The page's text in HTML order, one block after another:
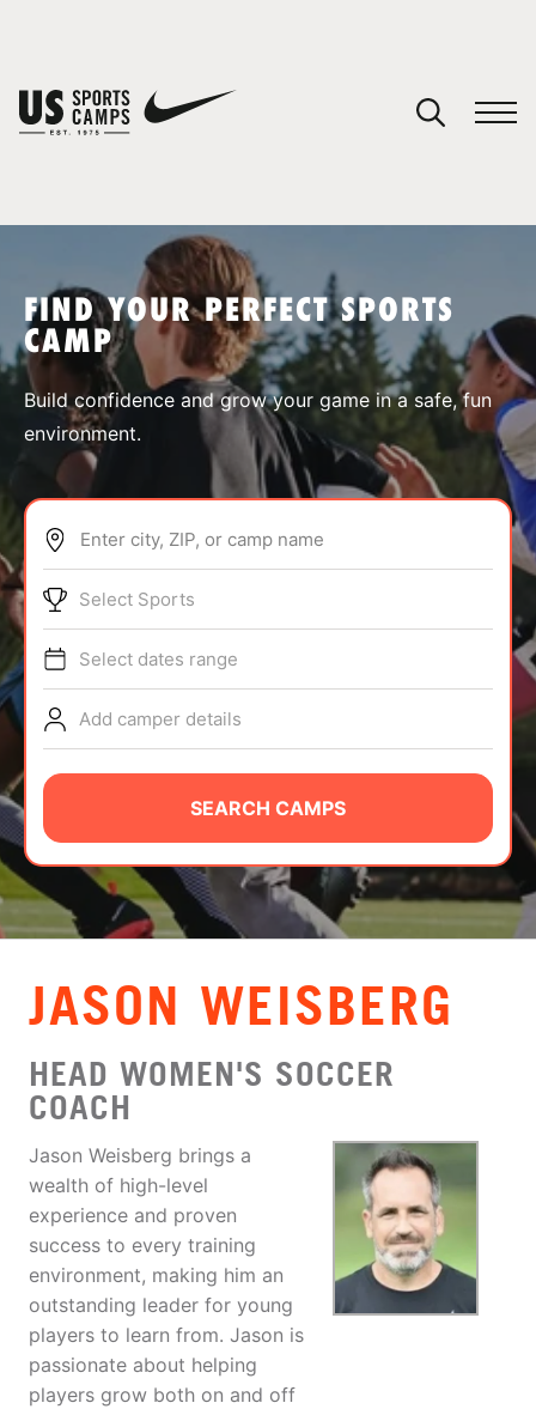
SPORTS
ABOUT
TIPS
NEWS
CAMP STORE
LOGIN
VIEW CART
FIND YOUR PERFECT SPORTS
CAMP
Build confidence and grow your game in a safe, fun
environment.
Enter city, ZIP, or camp name
Select Sports
Select dates range
Add camper details
SEARCH CAMPS
JASON WEISBERG
HEAD WOMEN'S SOCCER
COACH
Jason Weisberg brings a
wealth of high-level
experience and proven
success to every training
environment, making him an
outstanding leader for young
players to learn from. Jason is
passionate about helping
players grow both on and off
You have no camps in your cart.